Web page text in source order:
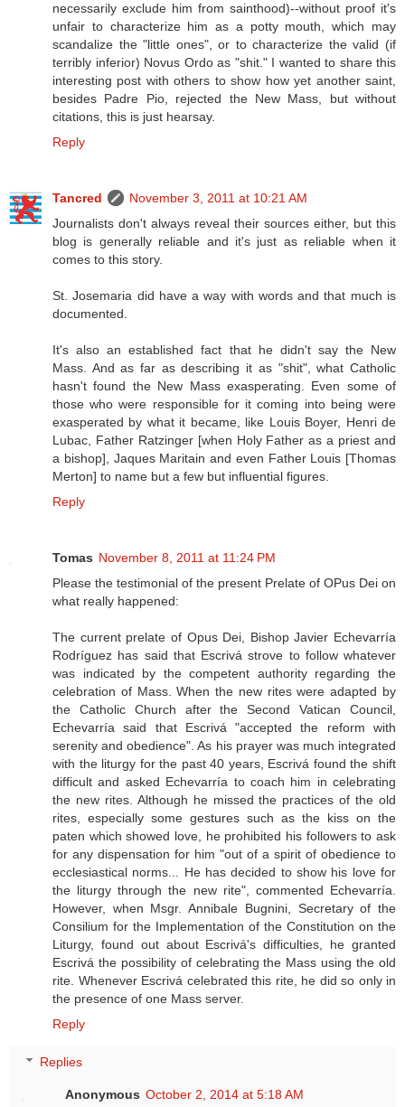
necessarily exclude him from sainthood)--without proof it's
unfair to characterize him as a potty mouth, which may
scandalize the "little ones", or to characterize the valid (if
terribly inferior) Novus Ordo as "shit." I wanted to share this
interesting post with others to show how yet another saint,
besides Padre Pio, rejected the New Mass, but without
citations, this is just hearsay.
Reply
Tancred
November 3, 2011 at 10:21 AM
Journalists don't always reveal their sources either, but this
blog is generally reliable and it's just as reliable when it
comes to this story.
St. Josemaria did have a way with words and that much is
documented.
It's also an established fact that he didn't say the New
Mass. And as far as describing it as "shit", what Catholic
hasn't found the New Mass exasperating. Even some of
those who were responsible for it coming into being were
exasperated by what it became, like Louis Boyer, Henri de
Lubac, Father Ratzinger [when Holy Father as a priest and
a bishop], Jaques Maritain and even Father Louis [Thomas
Merton] to name but a few but influential figures.
Reply
Tomas November 8, 2011 at 11:24 PM
Please the testimonial of the present Prelate of OPus Dei on
what really happened:
The current prelate of Opus Dei, Bishop Javier Echevarría
Rodríguez has said that Escrivá strove to follow whatever
was indicated by the competent authority regarding the
celebration of Mass. When the new rites were adapted by
the Catholic Church after the Second Vatican Council,
Echevarría said that Escrivá "accepted the reform with
serenity and obedience". As his prayer was much integrated
with the liturgy for the past 40 years, Escrivá found the shift
difficult and asked Echevarría to coach him in celebrating
the new rites. Although he missed the practices of the old
rites, especially some gestures such as the kiss on the
paten which showed love, he prohibited his followers to ask
for any dispensation for him "out of a spirit of obedience to
ecclesiastical norms... He has decided to show his love for
the liturgy through the new rite", commented Echevarría.
However, when Msgr. Annibale Bugnini, Secretary of the
Consilium for the Implementation of the Constitution on the
Liturgy, found out about Escrivá's difficulties, he granted
Escrivá the possibility of celebrating the Mass using the old
rite. Whenever Escrivá celebrated this rite, he did so only in
the presence of one Mass server.
Reply
Replies
Anonymous October 2, 2014 at 5:18 AM